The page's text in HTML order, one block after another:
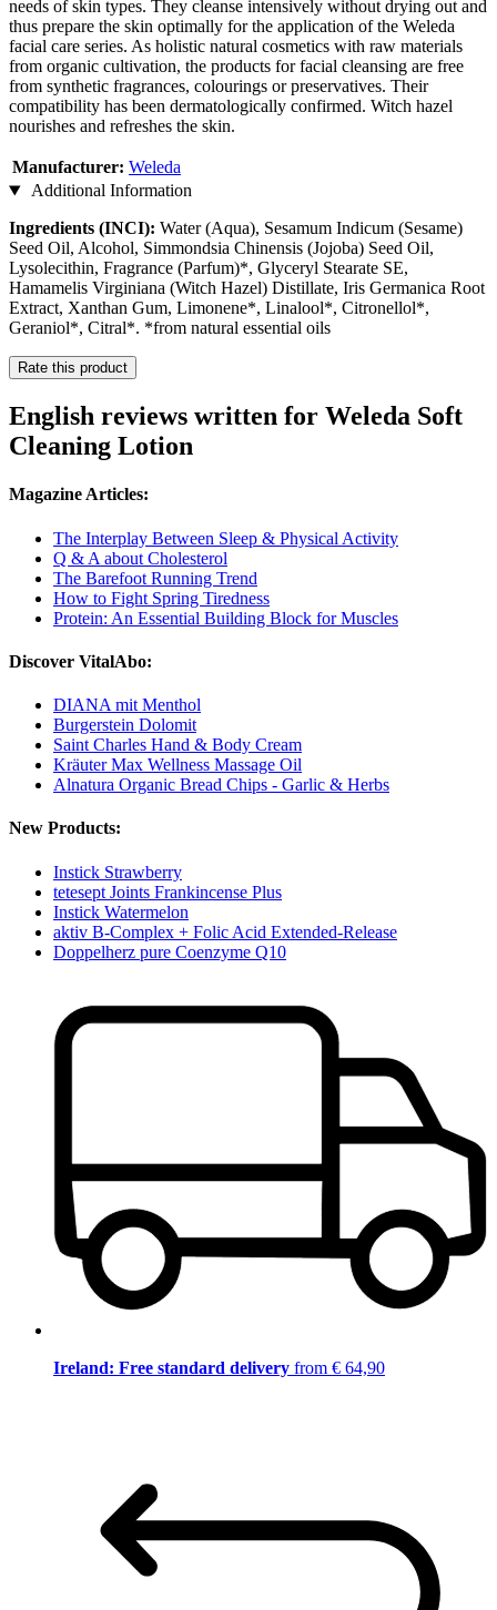
needs of skin types. They cleanse intensively without drying out and
thus prepare the skin optimally for the application of the Weleda
facial care series. As holistic natural cosmetics with raw materials
from organic cultivation, the products for facial cleansing are free
from synthetic fragrances, colourings or preservatives. Their
compatibility has been dermatologically confirmed. Witch hazel
nourishes and refreshes the skin.
Manufacturer: Weleda
Additional Information
Ingredients (INCI): Water (Aqua), Sesamum Indicum (Sesame)
Seed Oil, Alcohol, Simmondsia Chinensis (Jojoba) Seed Oil,
Lysolecithin, Fragrance (Parfum)*, Glyceryl Stearate SE,
Hamamelis Virginiana (Witch Hazel) Distillate, Iris Germanica Root
Extract, Xanthan Gum, Limonene*, Linalool*, Citronellol*,
Geraniol*, Citral*. *from natural essential oils
Rate this product
English reviews written for Weleda Soft
Cleaning Lotion
Magazine Articles:
The Interplay Between Sleep & Physical Activity
Q & A about Cholesterol
The Barefoot Running Trend
How to Fight Spring Tiredness
Protein: An Essential Building Block for Muscles
Discover VitalAbo:
DIANA mit Menthol
Burgerstein Dolomit
Saint Charles Hand & Body Cream
Kräuter Max Wellness Massage Oil
Alnatura Organic Bread Chips - Garlic & Herbs
New Products:
Instick Strawberry
tetesept Joints Frankincense Plus
Instick Watermelon
aktiv B-Complex + Folic Acid Extended-Release
Doppelherz pure Coenzyme Q10
Ireland: Free standard delivery from € 64,90